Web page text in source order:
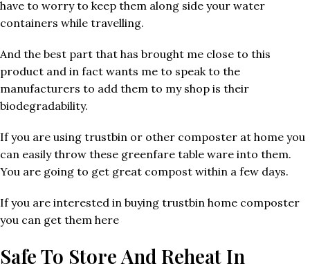
have to worry to keep them along side your water
containers while travelling.
And the best part that has brought me close to this
product and in fact wants me to speak to the
manufacturers to add them to my shop is their
biodegradability.
If you are using trustbin or other composter at home you
can easily throw these greenfare table ware into them.
You are going to get great compost within a few days.
If you are interested in buying trustbin home composter
you can get them here
Safe To Store And Reheat In